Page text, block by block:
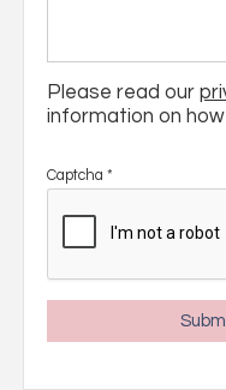
Please read our
information on
Captcha *